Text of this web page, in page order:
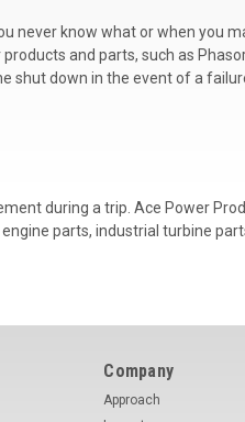
never know what or when you
and parts, such as
shut down in the event of a
during a trip. Ace Power
parts, industrial turbine
Company
Approach